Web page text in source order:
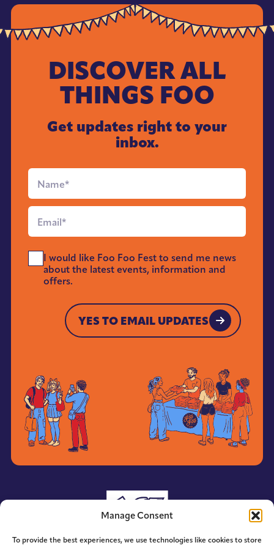
Manage Consent
To provide the best experiences, we use technologies like cookies to store
DISCOVER ALL
THINGS FOO
Get updates right to your
inbox.
Full
Name*
Email
Send
Me
News*
I would like Foo Foo Fest to send me news
about the latest events, information and
offers.
YES TO EMAIL UPDATES